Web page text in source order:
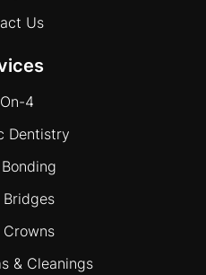
Us
4
Dentistry
Bridges
Crowns
& Cleanings